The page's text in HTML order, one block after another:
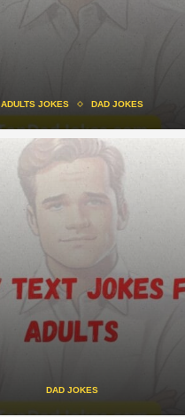
ADULTS JOKES DAD JOKES
DAD JOKES